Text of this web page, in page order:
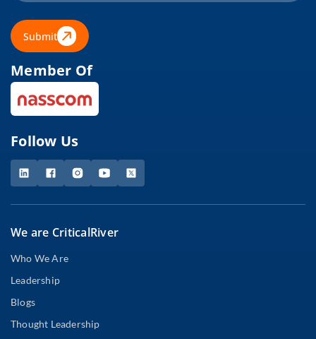
Submit
Member Of
Follow Us
We are CriticalRiver
Who We Are
Leadership
Blogs
Thought Leadership